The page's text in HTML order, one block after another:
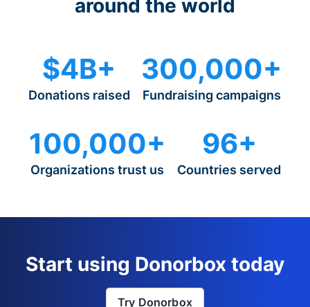
around the world
$4B+
Donations raised
300,000+
Fundraising campaigns
100,000+
Organizations trust us
96+
Countries served
Start using Donorbox today
Try Donorbox